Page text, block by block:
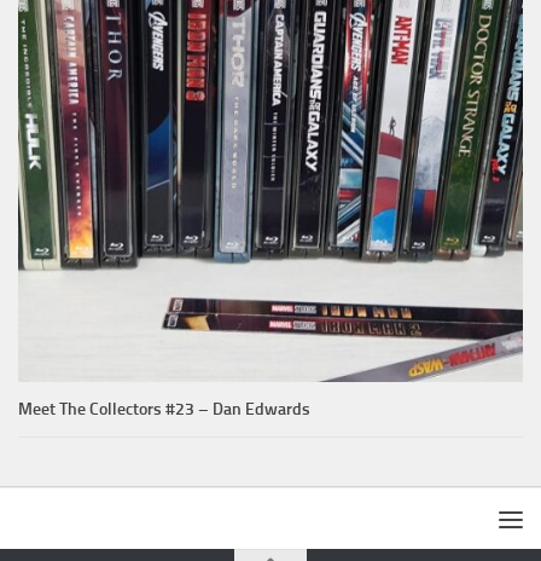
Meet The Collectors #23 – Dan Edwards